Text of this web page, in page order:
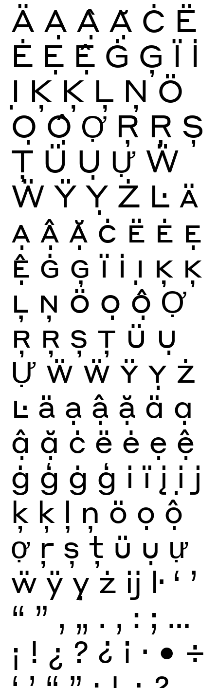
Ä Ạ Ậ Ặ Ċ Ë
Ė Ẹ Ệ Ġ Ģ Ï İ
Ị Ķ Ķ Ļ Ņ Ö
Ọ Ộ Ợ Ŗ Ŗ Ș
Ţ Ü Ụ Ự Ẅ
Ẅ Ÿ Ỵ Ż Ŀ Ä
Ạ Ậ Ặ Ċ Ë Ė Ẹ
Ệ Ġ Ģ Ï İ Ị Ķ Ķ
Ļ Ņ Ö Ọ Ộ Ợ
Ŗ Ŗ Ș Ţ Ü Ụ
Ự Ẅ Ẅ Ÿ Ỵ Ż
Ŀ ä ạ ậ ặ ä ạ
ậ ặ ċ ë ė ẹ ệ
ġ ģ ġ ģ i ï į ị j
ķ ķ ļ ņ ö ọ ộ
ợ ŗ ș ţ ü ụ ự
ẅ ÿ ỵ ż ĳ ŀ ‘ ’
“ ” ‚ „ . , : ; …
¡ ! ¿ ? ¿ ¡ · • ÷